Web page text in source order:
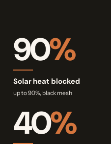
90%
Solar heat blocked
up to 90%, black mesh
40%